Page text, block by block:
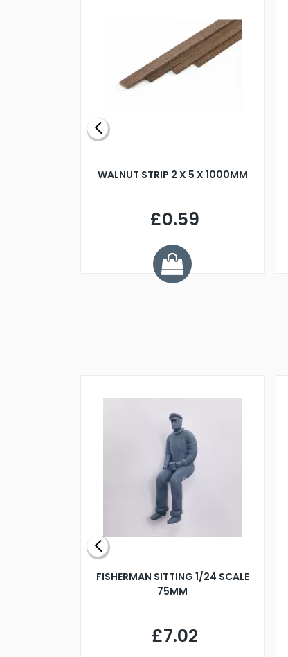
WALNUT STRIP 2 X 5 X 1000MM
£0.59
FISHERMAN SITTING 1/24 SCALE
75MM
£7.02